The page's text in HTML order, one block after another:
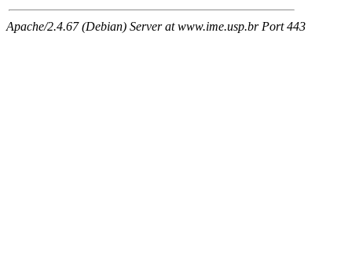
Apache/2.4.67 (Debian) Server at www.ime.usp.br Port 443